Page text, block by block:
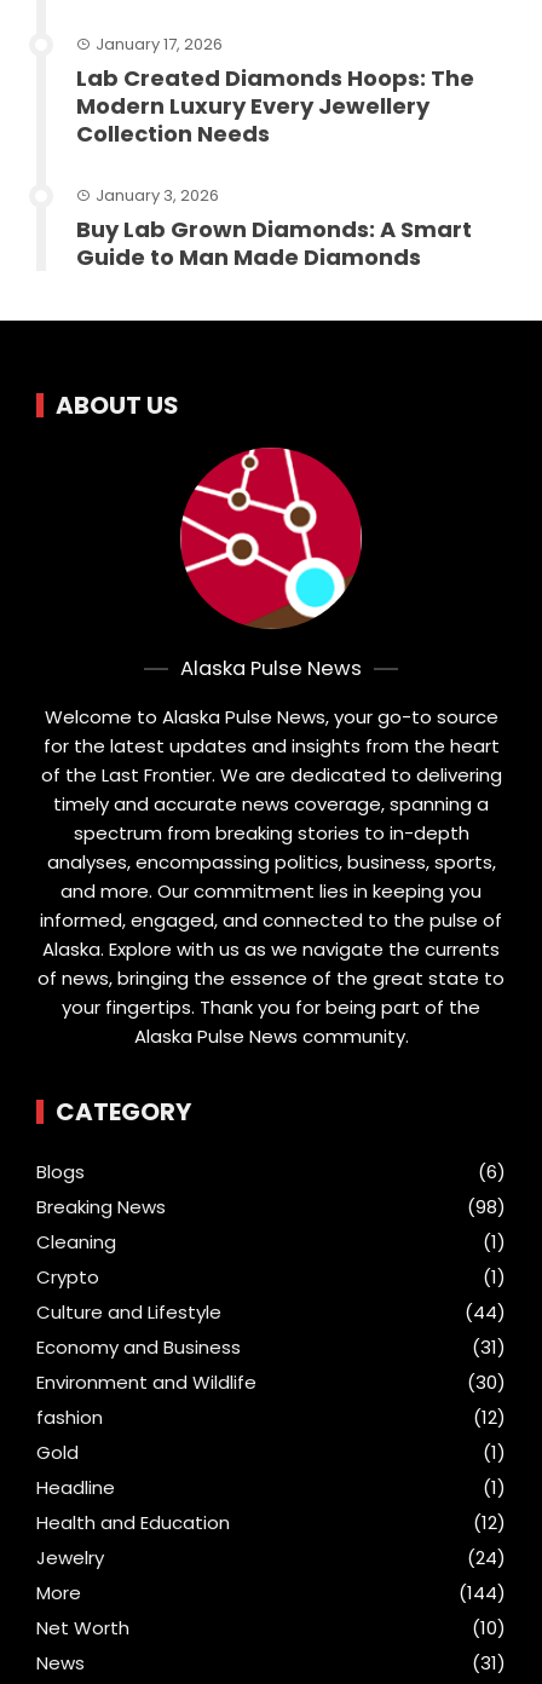
January 17, 2026
Lab Created Diamonds Hoops: The
Modern Luxury Every Jewellery
Collection Needs
January 3, 2026
Buy Lab Grown Diamonds: A Smart
Guide to Man Made Diamonds
ABOUT US
Alaska Pulse News
Welcome to Alaska Pulse News, your go-to source
for the latest updates and insights from the heart
of the Last Frontier. We are dedicated to delivering
timely and accurate news coverage, spanning a
spectrum from breaking stories to in-depth
analyses, encompassing politics, business, sports,
and more. Our commitment lies in keeping you
informed, engaged, and connected to the pulse of
Alaska. Explore with us as we navigate the currents
of news, bringing the essence of the great state to
your fingertips. Thank you for being part of the
Alaska Pulse News community.
CATEGORY
Blogs
(6)
Breaking News
(98)
Cleaning
(1)
Crypto
(1)
Culture and Lifestyle
(44)
Economy and Business
(31)
Environment and Wildlife
(30)
fashion
(12)
Gold
(1)
Headline
(1)
Health and Education
(12)
Jewelry
(24)
More
(144)
Net Worth
(10)
News
(31)